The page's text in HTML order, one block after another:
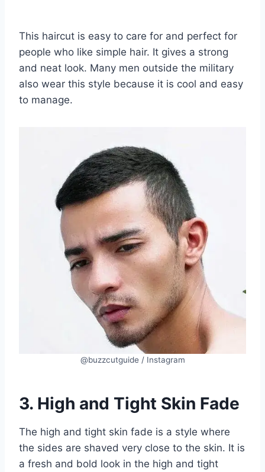
This haircut is easy to care for and perfect for
people who like simple hair. It gives a strong
and neat look. Many men outside the military
also wear this style because it is cool and easy
to manage.
@buzzcutguide / Instagram
3. High and Tight Skin Fade
The high and tight skin fade is a style where
the sides are shaved very close to the skin. It is
a fresh and bold look in the high and tight